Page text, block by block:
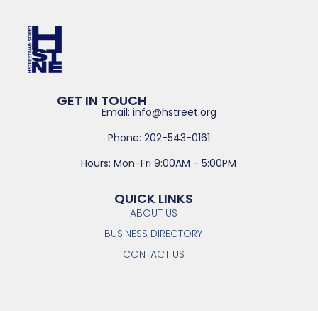
GET IN TOUCH
Email: info@hstreet.org
Phone: 202-543-0161
Hours: Mon-Fri 9:00AM - 5:00PM
QUICK LINKS
ABOUT US
BUSINESS DIRECTORY
CONTACT US